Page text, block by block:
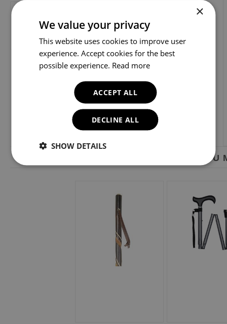
YOU
×
We value your privacy
This website uses cookies to improve user
experience. Accept cookies for the best
possible experience. Read more
ACCEPT ALL
DECLINE ALL
SHOW DETAILS